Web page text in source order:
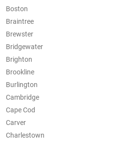
Boston
Braintree
Brewster
Bridgewater
Brighton
Brookline
Burlington
Cambridge
Cape Cod
Carver
Charlestown